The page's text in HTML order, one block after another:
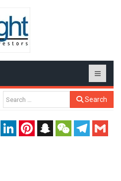
Search
LinkedInPinterestSnapchatWeChatTelegram
Gmail